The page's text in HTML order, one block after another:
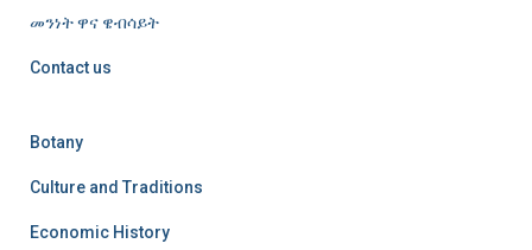
መንነት ዋና ዌብሳይት
Contact us
Botany
Culture and Traditions
Economic History